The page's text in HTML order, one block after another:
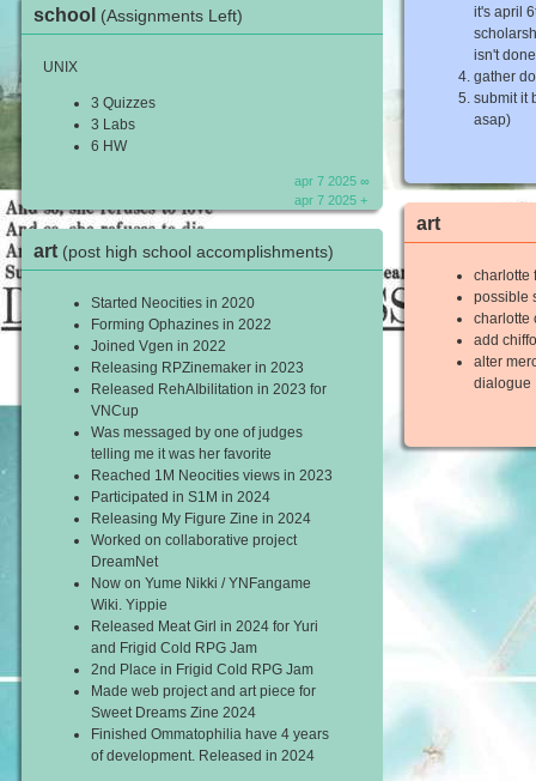
school (Assignments Left)
UNIX
3 Quizzes
3 Labs
6 HW
apr 7 2025 ∞
apr 7 2025 +
art (post high school accomplishments)
Started Neocities in 2020
Forming Ophazines in 2022
Joined Vgen in 2022
Releasing RPZinemaker in 2023
Released RehAIbilitation in 2023 for
VNCup
Was messaged by one of judges
telling me it was her favorite
Reached 1M Neocities views in 2023
Participated in S1M in 2024
Releasing My Figure Zine in 2024
Worked on collaborative project
DreamNet
Now on Yume Nikki / YNFangame
Wiki. Yippie
Released Meat Girl in 2024 for Yuri
and Frigid Cold RPG Jam
2nd Place in Frigid Cold RPG Jam
Made web project and art piece for
Sweet Dreams Zine 2024
Finished Ommatophilia have 4 years
of development. Released in 2024
it's april
isn't done
gather
submit it
asap)
art
charlotte
possible
charlotte
add
alter
dialogue